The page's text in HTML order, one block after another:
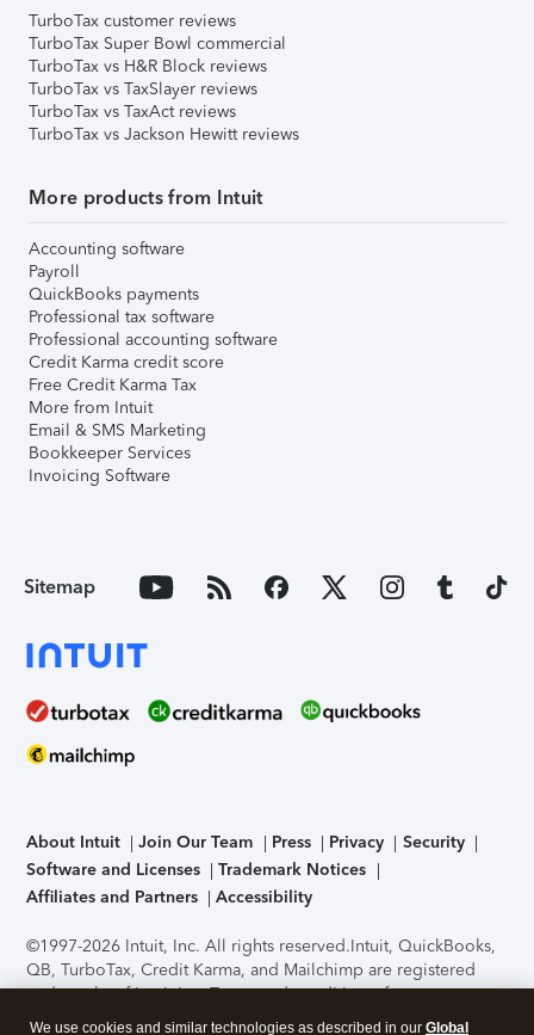
TurboTax customer reviews
TurboTax Super Bowl commercial
TurboTax vs H&R Block reviews
TurboTax vs TaxSlayer reviews
TurboTax vs TaxAct reviews
TurboTax vs Jackson Hewitt reviews
More products from Intuit
Accounting software
Payroll
QuickBooks payments
Professional tax software
Professional accounting software
Credit Karma credit score
Free Credit Karma Tax
More from Intuit
Email & SMS Marketing
Bookkeeper Services
Invoicing Software
Sitemap
About Intuit Join Our Team Press Privacy
Security
Software and Licenses
Trademark Notices
Affiliates and Partners
Accessibility
©1997-2026 Intuit, Inc. All rights reserved.Intuit, QuickBooks,
QB, TurboTax, Credit Karma, and Mailchimp are registered
trademarks of Intuit Inc. Terms and conditions, features,
support, pricing, and service options subject to change
We use cookies and similar technologies as described in our Global